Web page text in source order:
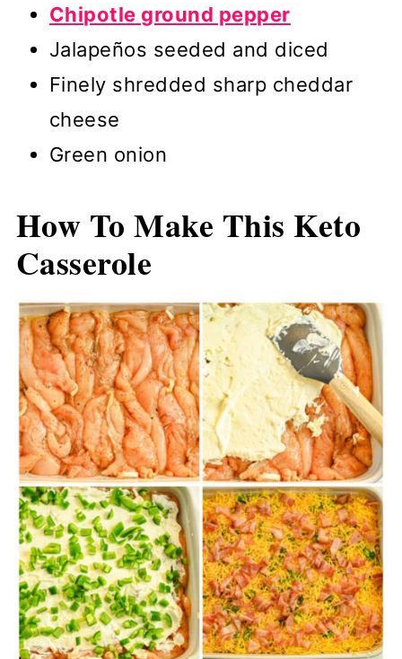
Chipotle ground pepper
Jalapeños seeded and diced
Finely shredded sharp cheddar
cheese
Green onion
How To Make This Keto
Casserole